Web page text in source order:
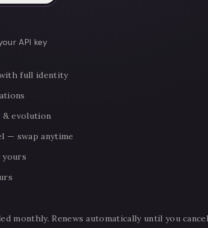
API key
full identity
& evolution
— swap anytime
yours
monthly. Renews automatically until you